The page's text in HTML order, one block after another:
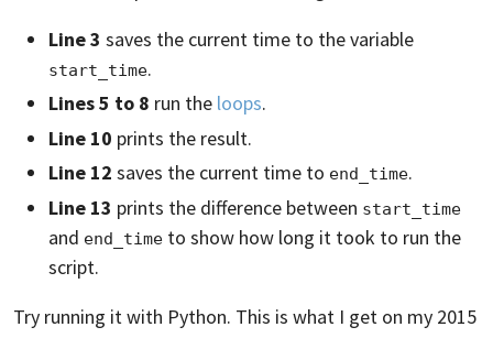
Line 3 saves the current time to the variable
start_time.
Lines 5 to 8 run the loops.
Line 10 prints the result.
Line 12 saves the current time to end_time.
Line 13 prints the difference between start_time
and end_time to show how long it took to run the
script.
Try running it with Python. This is what I get on my 2015